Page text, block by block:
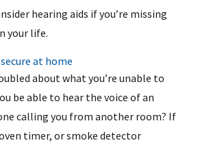
hearing aids if you’re missing
your life.
at home
about what you’re unable to
be able to hear the voice of an
calling you from another room? If
timer, or smoke detector